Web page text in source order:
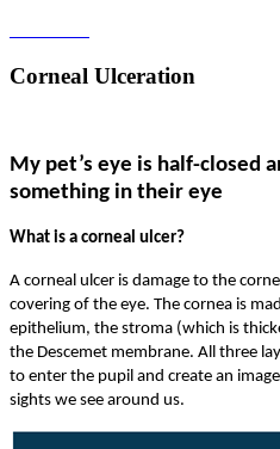
Corneal Ulceration
My pet’s eye is half-closed
something in their eye
What is a corneal ulcer?
A corneal ulcer is damage to the
covering of the eye. The cornea is
epithelium, the stroma (which is
the Descemet membrane. All three
to enter the pupil and create an
sights we see around us.